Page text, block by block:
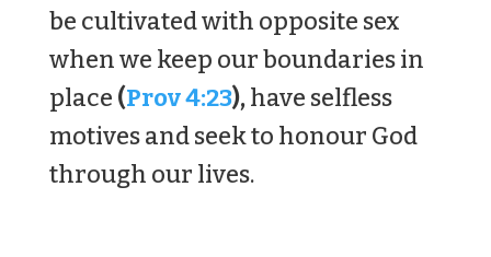
be cultivated with opposite sex
when we keep our boundaries in
place (Prov 4:23),have selfless
motives and seek to honour God
through our lives.